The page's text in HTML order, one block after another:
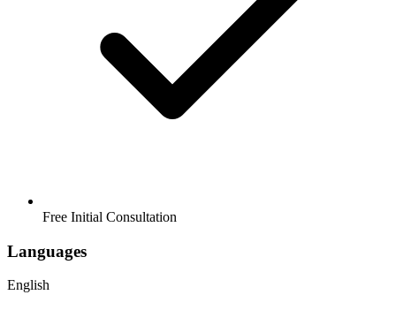
Free Initial Consultation
Languages
English